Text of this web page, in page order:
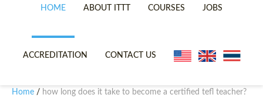
HOME ABOUT ITTT
TEFL VIDEOS
COURSES
ONLINE TEFL CERTIFICATE
JOBS
ACCREDITATION CONTACT US
Home / how long does it take to become a certified tefl teacher?